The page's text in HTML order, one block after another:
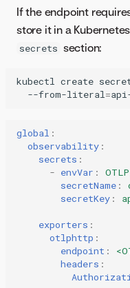
If the endpoint
store it in a
secrets section:
kubectl create
--from-literal=
global :
observability :
secrets :
- envVar :
secretName :
secretKey :
exporters :
otlphttp :
endpoint :
headers :